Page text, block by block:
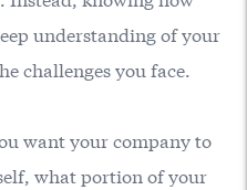
understanding of your
challenges you face.
want your company to
what portion of your